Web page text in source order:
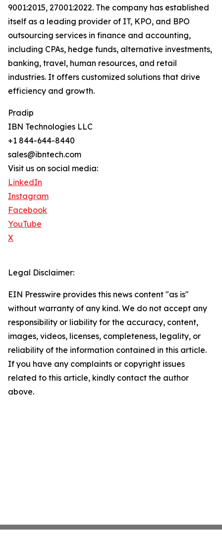
9001:2015, 27001:2022. The company has established
itself as a leading provider of IT, KPO, and BPO
outsourcing services in finance and accounting,
including CPAs, hedge funds, alternative investments,
banking, travel, human resources, and retail
industries. It offers customized solutions that drive
efficiency and growth.
Pradip
IBN Technologies LLC
+1 844-644-8440
sales@ibntech.com
Visit us on social media:
LinkedIn
Instagram
Facebook
YouTube
X
Legal Disclaimer:
EIN Presswire provides this news content "as is"
without warranty of any kind. We do not accept any
responsibility or liability for the accuracy, content,
images, videos, licenses, completeness, legality, or
reliability of the information contained in this article.
If you have any complaints or copyright issues
related to this article, kindly contact the author
above.